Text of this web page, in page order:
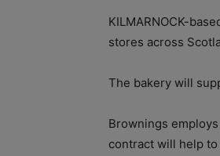
KILMARNOCK-
stores across
The bakery will
Brownings
contract will help